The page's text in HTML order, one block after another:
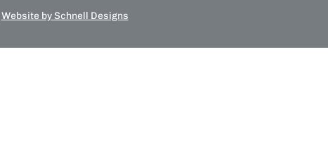
Website by Schnell Designs